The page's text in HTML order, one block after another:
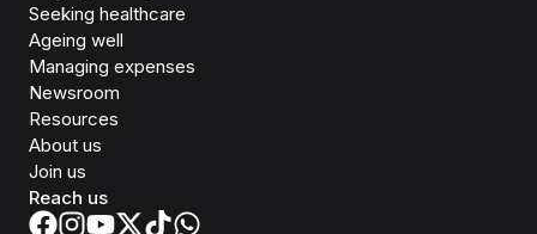
Seeking healthcare
Ageing well
Managing expenses
Newsroom
Resources
About us
Join us
Reach us